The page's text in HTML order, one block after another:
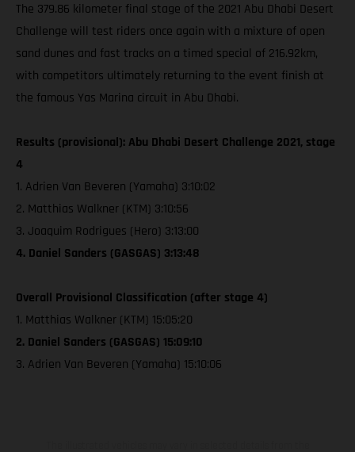
The 379.86 kilometer final stage of the 2021 Abu Dhabi Desert
Challenge will test riders once again with a mixture of open
sand dunes and fast tracks on a timed special of 216.92km,
with competitors ultimately returning to the event finish at
the famous Yas Marina circuit in Abu Dhabi.
Results (provisional): Abu Dhabi Desert Challenge 2021, stage
4
1. Adrien Van Beveren (Yamaha) 3:10:02
2. Matthias Walkner (KTM) 3:10:56
3. Joaquim Rodrigues (Hero) 3:13:00
4. Daniel Sanders (GASGAS) 3:13:48
Overall Provisional Classification (after stage 4)
1. Matthias Walkner (KTM) 15:05:20
2. Daniel Sanders (GASGAS) 15:09:10
3. Adrien Van Beveren (Yamaha) 15:10:06